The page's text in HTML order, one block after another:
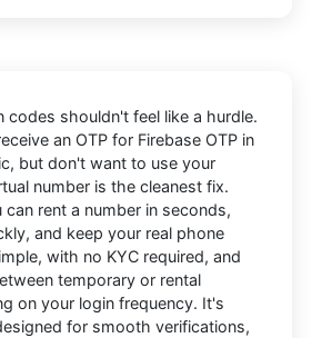
codes shouldn't feel like a hurdle.
an OTP for Firebase OTP in
, but don't want to use your
number is the cleanest fix.
can rent a number in seconds,
and keep your real phone
with no KYC required, and
temporary or rental
on your login frequency. It's
for smooth verifications,